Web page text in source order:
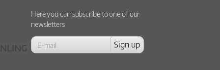
Here you can subscribe to one of our
newsletters